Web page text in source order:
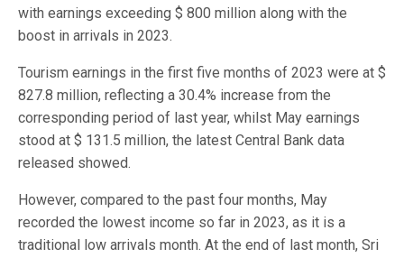
with earnings exceeding $ 800 million along with the
boost in arrivals in 2023.
Tourism earnings in the first five months of 2023 were at $
827.8 million, reflecting a 30.4% increase from the
corresponding period of last year, whilst May earnings
stood at $ 131.5 million, the latest Central Bank data
released showed.
However, compared to the past four months, May
recorded the lowest income so far in 2023, as it is a
traditional low arrivals month. At the end of last month, Sri